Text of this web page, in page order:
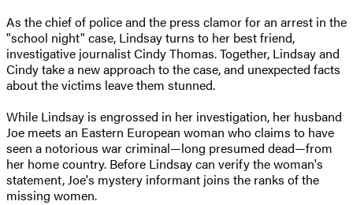
As the chief of police and the press clamor for an arrest in the
"school night" case, Lindsay turns to her best friend,
investigative journalist Cindy Thomas. Together, Lindsay and
Cindy take a new approach to the case, and unexpected facts
about the victims leave them stunned.
While Lindsay is engrossed in her investigation, her husband
Joe meets an Eastern European woman who claims to have
seen a notorious war criminal—long presumed dead—from
her home country. Before Lindsay can verify the woman's
statement, Joe's mystery informant joins the ranks of the
missing women.